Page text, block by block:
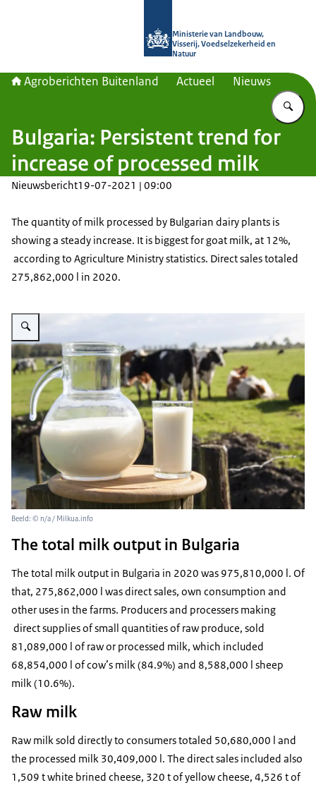
Ministerie van Landbouw,
Visserij, Voedselzekerheid en
Natuur
Agroberichten Buitenland Actueel Nieuws
Bulgaria: Persistent trend for
increase of processed milk
Nieuwsbericht19-07-2021 | 09:00
The quantity of milk processed by Bulgarian dairy plants is
showing a steady increase. It is biggest for goat milk, at 12%,
according to Agriculture Ministry statistics. Direct sales totaled
275,862,000 l in 2020.
Vergroot afbeelding Milk
Beeld: © n/a / Milkua.info
The total milk output in Bulgaria
The total milk output in Bulgaria in 2020 was 975,810,000 l. Of
that, 275,862,000 l was direct sales, own consumption and
other uses in the farms. Producers and processers making
direct supplies of small quantities of raw produce, sold
81,089,000 l of raw or processed milk, which included
68,854,000 l of cow’s milk (84.9%) and 8,588,000 l sheep
milk (10.6%).
Raw milk
Raw milk sold directly to consumers totaled 50,680,000 l and
the processed milk 30,409,000 l. The direct sales included also
1,509 t white brined cheese, 320 t of yellow cheese, 4,526 t of